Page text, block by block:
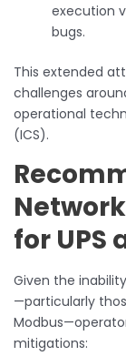
execution
bugs.
This extended
challenges
operational
(ICS).
for UPS
Given the
—particularly
mitigations: